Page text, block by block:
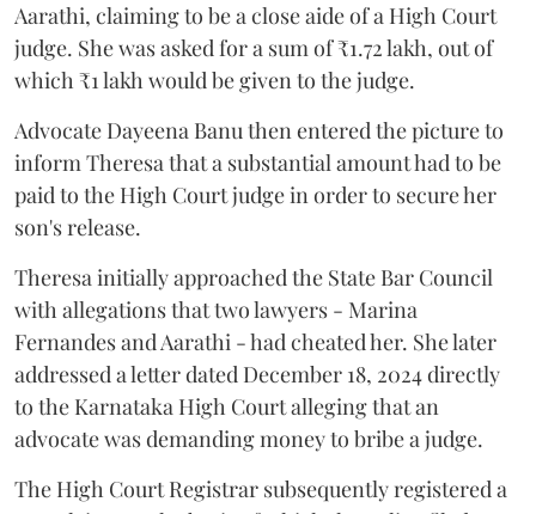
Aarathi, claiming to be a close aide of a High Court
judge. She was asked for a sum of ₹1.72 lakh, out of
which ₹1 lakh would be given to the judge.
Advocate Dayeena Banu then entered the picture to
inform Theresa that a substantial amount had to be
paid to the High Court judge in order to secure her
son's release.
Theresa initially approached the State Bar Council
with allegations that two lawyers - Marina
Fernandes and Aarathi - had cheated her. She later
addressed a letter dated December 18, 2024 directly
to the Karnataka High Court alleging that an
advocate was demanding money to bribe a judge.
The High Court Registrar subsequently registered a